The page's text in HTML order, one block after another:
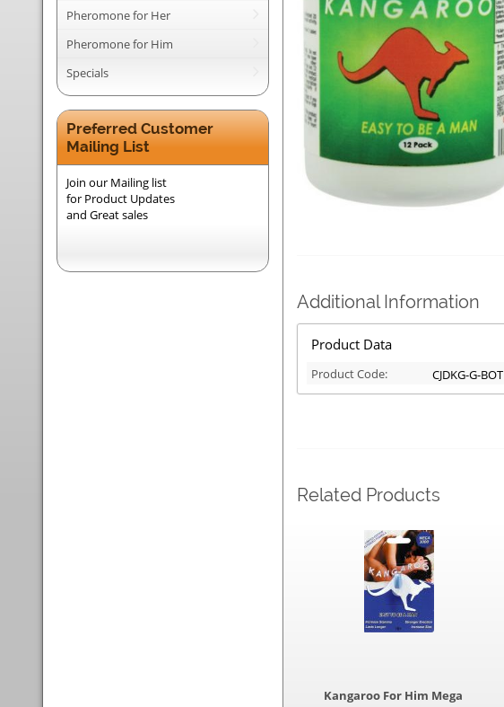
Pheromone for Her
Pheromone for Him
Specials
Preferred Customer
Mailing List
Join our Mailing list
for Product Updates
and Great sales
Additional Information
Product Data
Product Code: CJDKG-G-BOT
Related Products
Kangaroo For Him Mega